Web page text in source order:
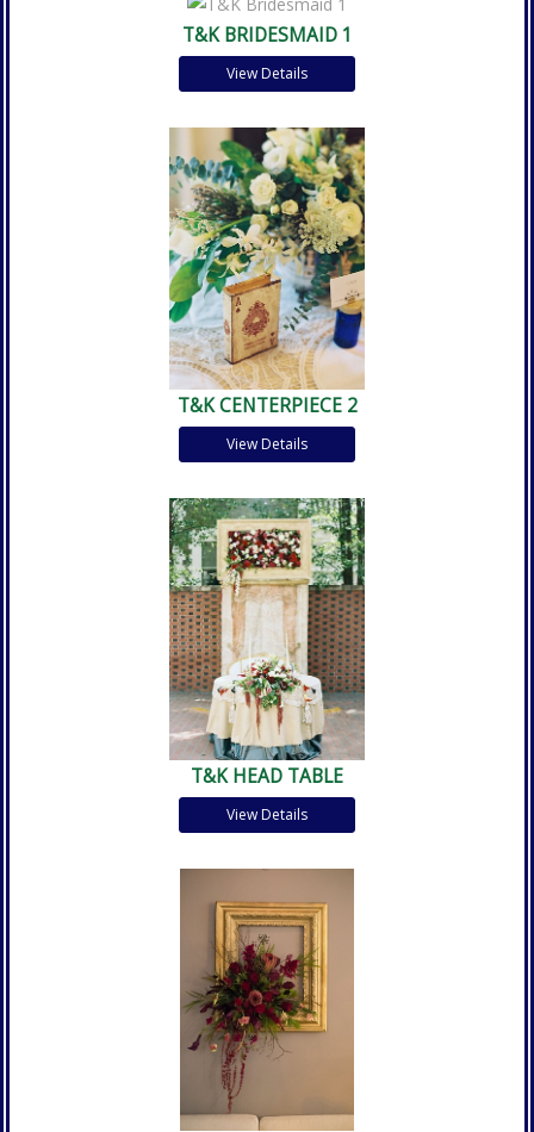
T&K BRIDESMAID 1
View Details
T&K CENTERPIECE 2
View Details
T&K HEAD TABLE
View Details